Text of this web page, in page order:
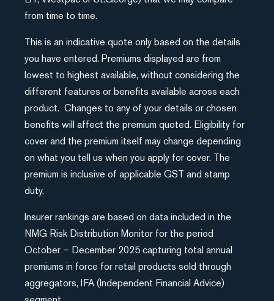
from time to time.
This is an indicative quote only based on the details
you have entered. Premiums displayed are from
lowest to highest available, without considering the
different features or benefits available across each
product. Changes to any of your details or chosen
benefits will affect the premium quoted. Eligibility for
cover and the premium itself may change depending
on what you tell us when you apply for cover. The
premium is inclusive of applicable GST and stamp
duty.
Insurer rankings are based on data included in the
NMG Risk Distribution Monitor for the period
October – December 2025 capturing total annual
premiums in force for retail products sold through
aggregators, IFA (Independent Financial Advice)